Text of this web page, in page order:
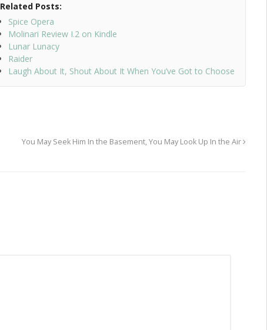
Related Posts:
Spice Opera
Molinari Review I.2 on Kindle
Lunar Lunacy
Raider
Laugh About It, Shout About It When You’ve Got to Choose
You May Seek Him In the Basement, You May Look Up In the Air